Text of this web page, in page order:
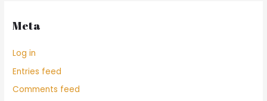
Meta
Log in
Entries feed
Comments feed